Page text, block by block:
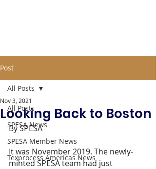
Post
All Posts
SPESA News
SPESA Member News
Texprocess Americas News
All Posts
Looking Back to Boston
Nov 3, 2021
By SPESA
It was November 2019. The newly-
minted SPESA team had just